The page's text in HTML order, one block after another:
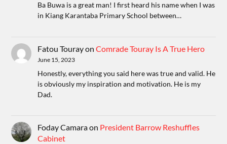
Ba Buwa is a great man! I first heard his name when I was
in Kiang Karantaba Primary School between…
Fatou TourayonComrade Touray Is A True Hero
June 15, 2023
Honestly, everything you said here was true and valid. He
is obviously my inspiration and motivation. He is my
Dad.
Foday Camaraon President Barrow Reshuffles
Cabinet